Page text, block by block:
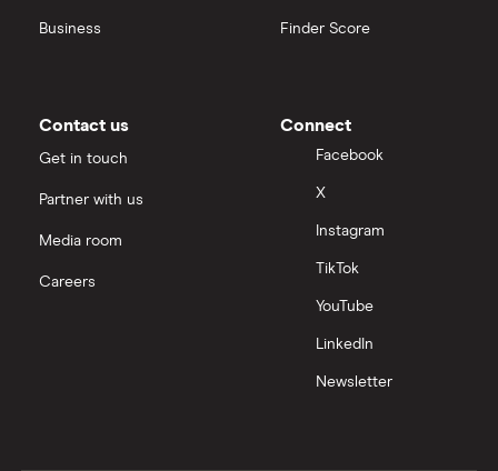
Business Finder Score
Contact us
Get in touch
Partner with us
Media room
Careers
Connect
Facebook
X
Instagram
TikTok
YouTube
LinkedIn
Newsletter